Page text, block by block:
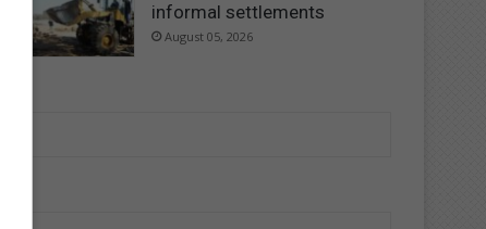
informal settlements
August 05, 2026